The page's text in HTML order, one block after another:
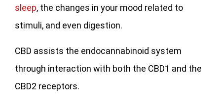
sleep, the changes in your mood related to
stimuli, and even digestion.
CBD assists the endocannabinoid system
through interaction with both the CBD1 and the
CBD2 receptors.